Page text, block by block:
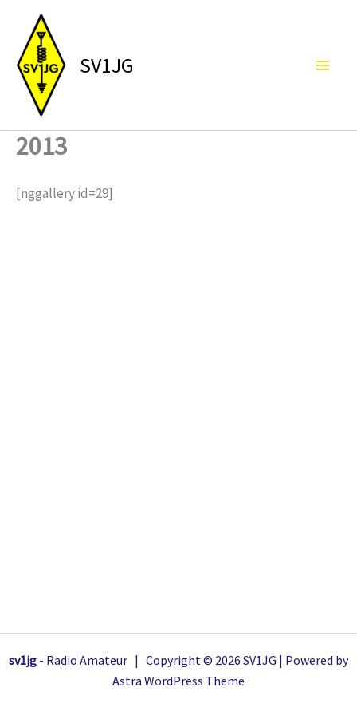
content
SV1JG
2013
[nggallery id=29]
sv1jg - Radio Amateur | Copyright © 2026 SV1JG | Powered by
Astra WordPress Theme